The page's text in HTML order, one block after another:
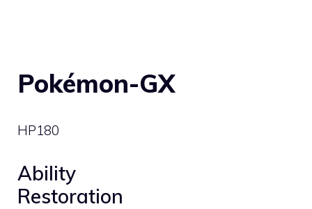
Pokémon-GX
HP180
Ability
Restoration